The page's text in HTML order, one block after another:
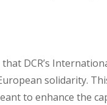
DCR’s
solidarity.
to enhance the